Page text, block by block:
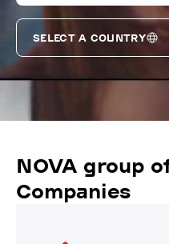
SELECT A COUNTRY
NOVA group
Companies